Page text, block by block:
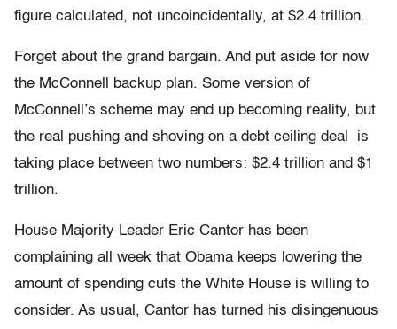
figure calculated, not uncoincidentally, at $2.4 trillion.
Forget about the grand bargain. And put aside for now
the McConnell backup plan. Some version of
McConnell’s scheme may end up becoming reality, but
the real pushing and shoving on a debt ceiling deal is
taking place between two numbers: $2.4 trillion and $1
trillion.
House Majority Leader Eric Cantor has been
complaining all week that Obama keeps lowering the
amount of spending cuts the White House is willing to
consider. As usual, Cantor has turned his disingenuous